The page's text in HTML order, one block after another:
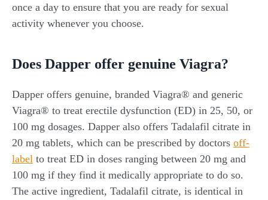
once a day to ensure that you are ready for sexual
activity whenever you choose.
Does Dapper offer genuine Viagra?
Dapper offers genuine, branded Viagra® and generic
Viagra® to treat erectile dysfunction (ED) in 25, 50, or
100 mg dosages. Dapper also offers Tadalafil citrate in
20 mg tablets, which can be prescribed by doctors off-
label to treat ED in doses ranging between 20 mg and
100 mg if they find it medically appropriate to do so.
The active ingredient, Tadalafil citrate, is identical in